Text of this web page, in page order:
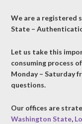
We are a registered
State –
Let us take this
consuming process
Monday – Saturday
questions.
Our offices are
Washington State,